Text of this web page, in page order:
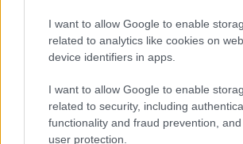
I want to allow Google to enable
related to analytics like cookies on
device identifiers in apps.
I want to allow Google to enable
related to security, including
functionality and fraud prevention,
user protection.
When your platform drops, every
We immediately initiate a lockdown
chaos.
Instant Verification:
We